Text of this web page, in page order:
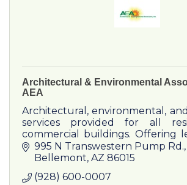
Architectural & Environmental
AEA
Architectural, environmental,
services provided for all
commercial buildings. Offering
mold, bacteria, indoor quality
testing, and more.
995 N Transwestern Pump Rd.
Bellemont AZ 86015
(928) 600-0007